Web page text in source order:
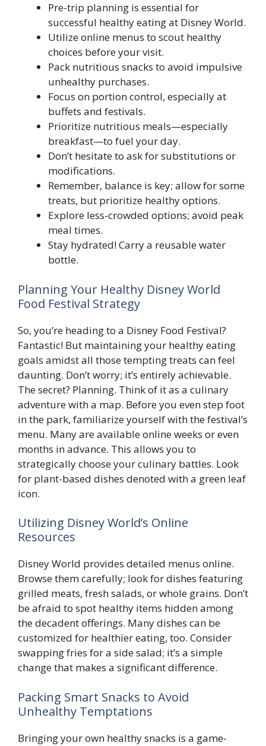
Pre-trip planning is essential for
successful healthy eating at Disney World.
Utilize online menus to scout healthy
choices before your visit.
Pack nutritious snacks to avoid impulsive
unhealthy purchases.
Focus on portion control, especially at
buffets and festivals.
Prioritize nutritious meals—especially
breakfast—to fuel your day.
Don’t hesitate to ask for substitutions or
modifications.
Remember, balance is key; allow for some
treats, but prioritize healthy options.
Explore less-crowded options; avoid peak
meal times.
Stay hydrated! Carry a reusable water
bottle.
Planning Your Healthy Disney World
Food Festival Strategy
So, you’re heading to a Disney Food Festival?
Fantastic! But maintaining your healthy eating
goals amidst all those tempting treats can feel
daunting. Don’t worry; it’s entirely achievable.
The secret? Planning. Think of it as a culinary
adventure with a map. Before you even step foot
in the park, familiarize yourself with the festival’s
menu. Many are available online weeks or even
months in advance. This allows you to
strategically choose your culinary battles. Look
for plant-based dishes denoted with a green leaf
icon.
Utilizing Disney World’s Online
Resources
Disney World provides detailed menus online.
Browse them carefully; look for dishes featuring
grilled meats, fresh salads, or whole grains. Don’t
be afraid to spot healthy items hidden among
the decadent offerings. Many dishes can be
customized for healthier eating, too. Consider
swapping fries for a side salad; it’s a simple
change that makes a significant difference.
Packing Smart Snacks to Avoid
Unhealthy Temptations
Bringing your own healthy snacks is a game-